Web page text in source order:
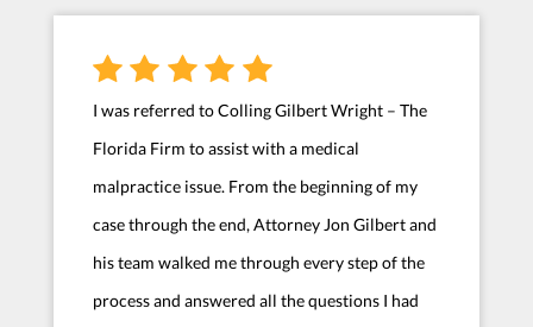
I was referred to Colling Gilbert Wright – The
Florida Firm to assist with a medical
malpractice issue. From the beginning of my
case through the end, Attorney Jon Gilbert and
his team walked me through every step of the
process and answered all the questions I had